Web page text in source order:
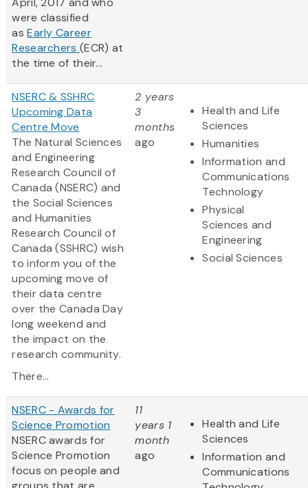
were classified
asEarly Career
Researchers (ECR) at
the time of their...
NSERC & SSHRC
Upcoming Data
Centre Move
The Natural Sciences
and Engineering
Research Council of
Canada (NSERC) and
the Social Sciences
and Humanities
Research Council of
Canada (SSHRC) wish
to inform you of the
upcoming move of
their data centre
over the Canada Day
long weekend and
the impact on the
research community.
There...
2 years
3
months
ago
Health and Life
Sciences
Humanities
Information and
Communications
Technology
Physical
Sciences and
Engineering
Social Sciences
NSERC - Awards for
Science Promotion
NSERC awards for
Science Promotion
focus on people and
11
years 1
month
ago
Health and Life
Sciences
Information and
Communications